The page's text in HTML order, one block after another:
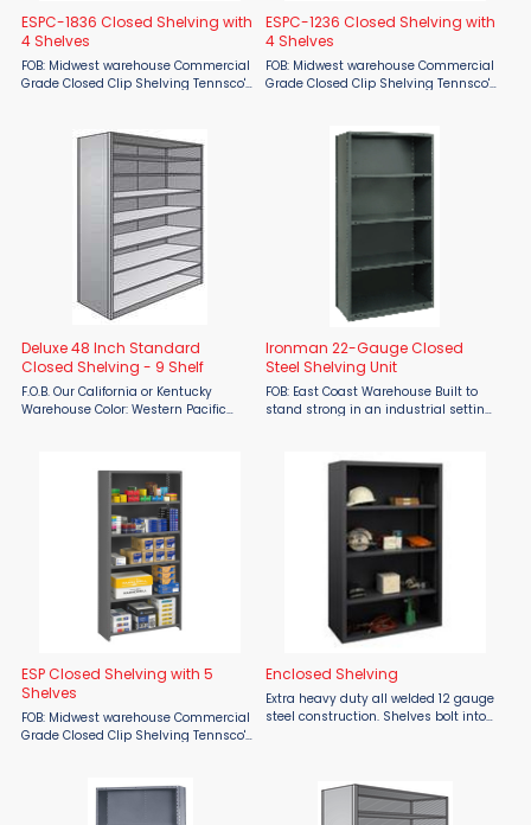
ESPC-1836 Closed Shelving with
4 Shelves
FOB: Midwest warehouse Commercial
Grade Closed Clip Shelving Tennsco's
by providing a multipurpose use at a
ESPC-1236 Closed Shelving with
4 Shelves
FOB: Midwest warehouse Commercial
Grade Closed Clip Shelving Tennsco's
by providing a multipurpose use at a
Deluxe 48 Inch Standard
Closed Shelving - 9 Shelf
F.O.B. Our California or Kentucky
Warehouse Color: Western Pacific
Ironman 22-Gauge Closed
Steel Shelving Unit
FOB: East Coast Warehouse Built to
stand strong in an industrial setting
inventory from dust and dirt.
ESP Closed Shelving with 5
Shelves
FOB: Midwest warehouse Commercial
Grade Closed Clip Shelving Tennsco's
by providing a multipurpose use at a
Enclosed Shelving
Extra heavy duty all welded 12 gauge
steel construction. Shelves bolt into
shelves. Ships fully ...